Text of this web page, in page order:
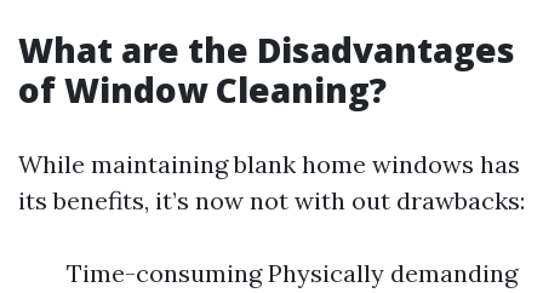
What are the Disadvantages
of Window Cleaning?
While maintaining blank home windows has
its benefits, it’s now not with out drawbacks:
Time-consuming Physically demanding